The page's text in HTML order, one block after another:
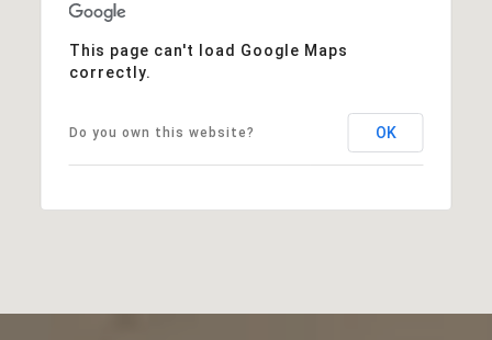
This page can't load Google Maps
correctly.
Do you own this website? OK